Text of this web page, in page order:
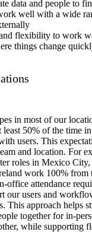
data and people to
well with a wide
flexibility to work
things change
in most of our
least 50% of the time
users. This
and location. For
roles in Mexico
work 100% from
office attendance
our users and
This approach helps
together for in-
while supporting